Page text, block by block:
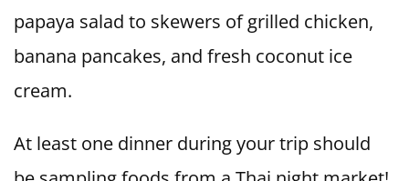
papaya salad to skewers of grilled chicken,
banana pancakes, and fresh coconut ice
cream.
At least one dinner during your trip should